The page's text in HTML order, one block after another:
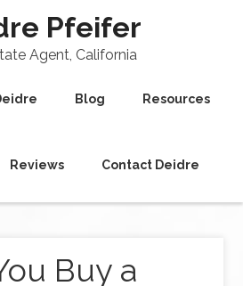
Pfeifer
Agent, California
Blog Resources
Reviews Contact Deidre
Buy a